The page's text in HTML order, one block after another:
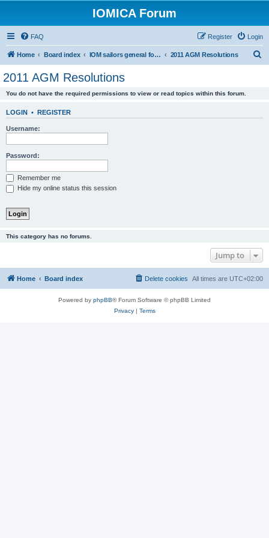
IOMICA Forum
FAQ Login
Register
Home Board index IOM sailors general forums 2011 AGM Resolutions
2011 AGM Resolutions
You do not have the required permissions to view or read topics within this forum.
LOGIN • REGISTER
Username:
Password:
Remember me
Hide my online status this session
This category has no forums.
Jump to
Home Board index All times are UTC+02:00
Delete cookies
Powered by phpBB® Forum Software © phpBB Limited
Privacy| Terms